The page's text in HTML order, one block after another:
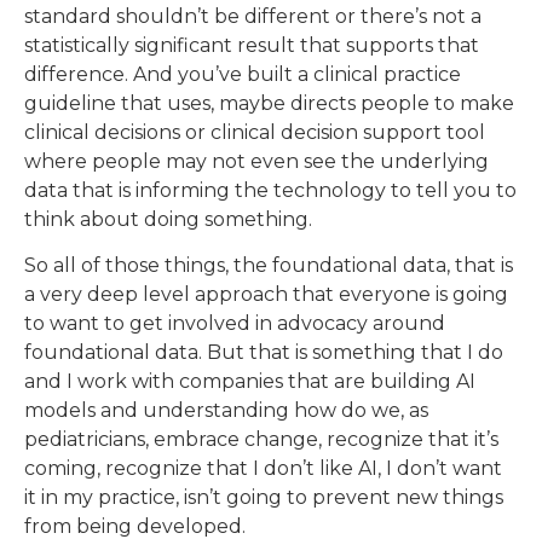
standard shouldn’t be different or there’s not a
statistically significant result that supports that
difference. And you’ve built a clinical practice
guideline that uses, maybe directs people to make
clinical decisions or clinical decision support tool
where people may not even see the underlying
data that is informing the technology to tell you to
think about doing something.
So all of those things, the foundational data, that is
a very deep level approach that everyone is going
to want to get involved in advocacy around
foundational data. But that is something that I do
and I work with companies that are building AI
models and understanding how do we, as
pediatricians, embrace change, recognize that it’s
coming, recognize that I don’t like AI, I don’t want
it in my practice, isn’t going to prevent new things
from being developed.